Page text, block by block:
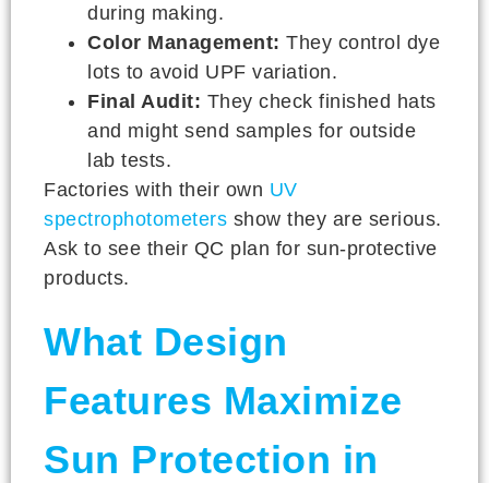
during making.
Color Management: They control dye
lots to avoid UPF variation.
Final Audit: They check finished hats
and might send samples for outside
lab tests.
Factories with their own UV
spectrophotometers show they are serious.
Ask to see their QC plan for sun-protective
products.
What Design
Features Maximize
Sun Protection in